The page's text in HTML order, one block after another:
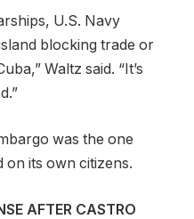
U.S. Navy
blocking trade or
Waltz said. “It’s
was the one
on its own citizens.
AFTER CASTRO